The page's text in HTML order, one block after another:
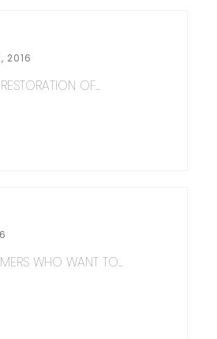
2016
OF...
WHO WANT TO...